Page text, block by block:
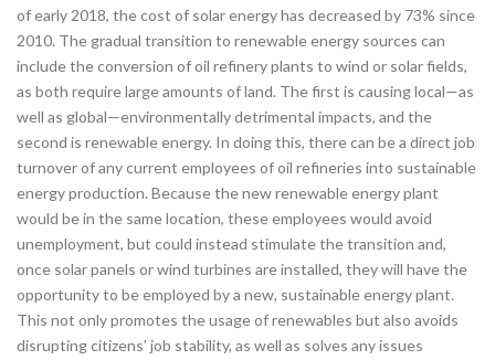
of early 2018, the cost of solar energy has decreased by 73% since
2010. The gradual transition to renewable energy sources can
include the conversion of oil refinery plants to wind or solar fields,
as both require large amounts of land. The first is causing local—as
well as global—environmentally detrimental impacts, and the
second is renewable energy. In doing this, there can be a direct job
turnover of any current employees of oil refineries into sustainable
energy production. Because the new renewable energy plant
would be in the same location, these employees would avoid
unemployment, but could instead stimulate the transition and,
once solar panels or wind turbines are installed, they will have the
opportunity to be employed by a new, sustainable energy plant.
This not only promotes the usage of renewables but also avoids
disrupting citizens’ job stability, as well as solves any issues